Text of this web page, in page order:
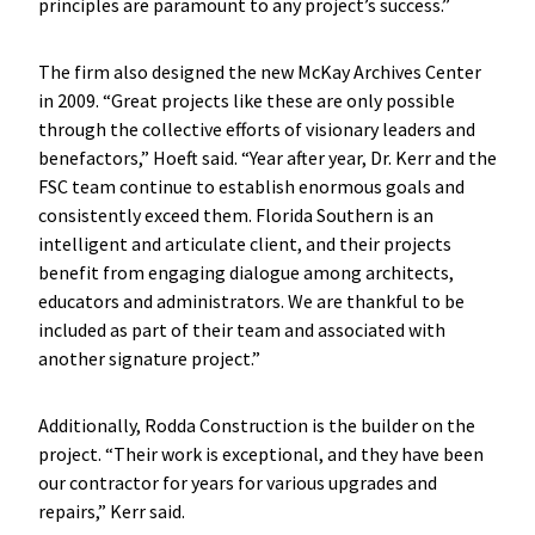
The firm also designed the new McKay Archives Center
in 2009. “Great projects like these are only possible
through the collective efforts of visionary leaders and
benefactors,” Hoeft said. “Year after year, Dr. Kerr and the
FSC team continue to establish enormous goals and
consistently exceed them. Florida Southern is an
intelligent and articulate client, and their projects
benefit from engaging dialogue among architects,
educators and administrators. We are thankful to be
included as part of their team and associated with
another signature project.”
Additionally, Rodda Construction is the builder on the
project. “Their work is exceptional, and they have been
our contractor for years for various upgrades and
repairs,” Kerr said.